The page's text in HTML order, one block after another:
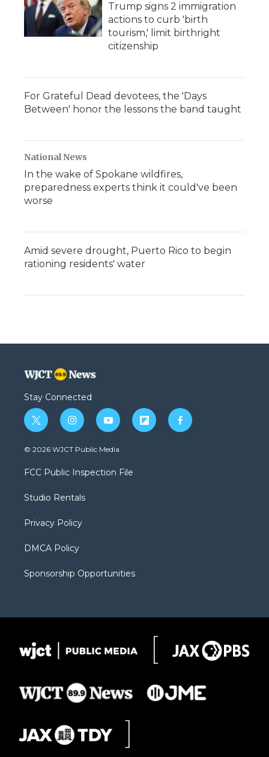
Trump signs 2 immigration
actions to curb 'birth
tourism,' limit birthright
citizenship
For Grateful Dead devotees, the 'Days
Between' honor the lessons the band taught
National News
In the wake of Spokane wildfires,
preparedness experts think it could've been
worse
Amid severe drought, Puerto Rico to begin
rationing residents' water
Stay Connected
t
w
i
t
e
i
n
s
a
g
a
y
o
u
b
f
l
f
a
© 2026 WJCT Public Media
FCC Public Inspection File
Studio Rentals
Privacy Policy
DMCA Policy
Sponsorship Opportunities